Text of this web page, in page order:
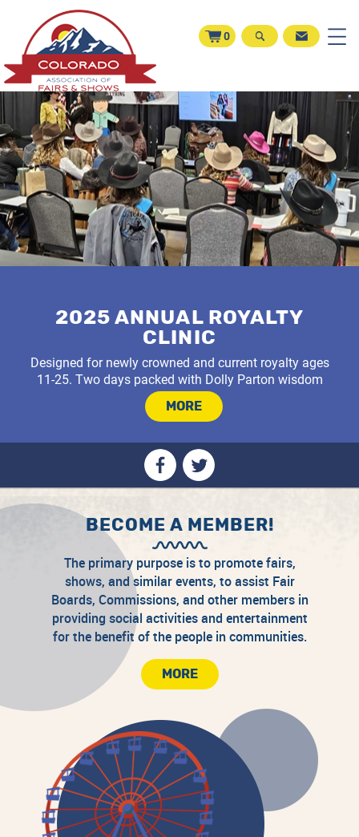
0
2025 ANNUAL ROYALTY
CLINIC
Designed for newly crowned and current royalty ages
11-25. Two days packed with Dolly Parton wisdom
that will carry you through your year and offer a
MORE
BECOME A MEMBER!
The primary purpose is to promote fairs,
shows, and similar events, to assist Fair
Boards, Commissions, and other members in
providing social activities and entertainment
for the benefit of the people in communities.
Join the CAFS community!
MORE